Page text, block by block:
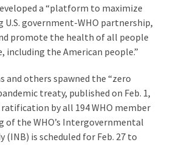
a “platform to maximize
government-WHO partnership,
promote the health of all people
including the American people.”
and others spawned the “zero
treaty, published on Feb. 1,
ratification by all 194 WHO member
of the WHO’s Intergovernmental
(INB) is scheduled for Feb. 27 to